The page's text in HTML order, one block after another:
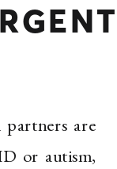
are
or autism,